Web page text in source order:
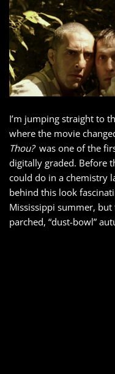
I’m jumping straight to
where the movie
Thou? was one of the
digitally graded. Before
could do in a chemistry
behind this look
Mississippi summer,
parched, “dust-bowl”